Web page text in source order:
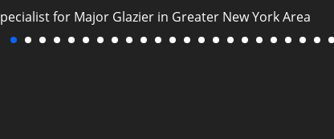
for Major Glazier in Greater New York Area